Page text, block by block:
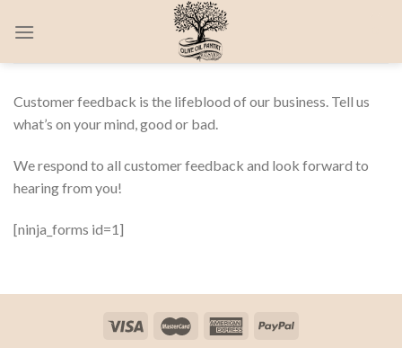
Customer feedback is the lifeblood of our business. Tell us
what’s on your mind, good or bad.
We respond to all customer feedback and look forward to
hearing from you!
[ninja_forms id=1]